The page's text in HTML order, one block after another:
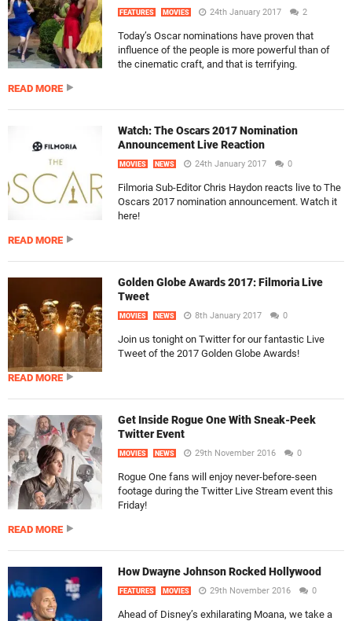
FEATURES MOVIES 24th January 2017 2
Today’s Oscar nominations have proven that
influence of the people is more powerful than of
the cinematic craft, and that is terrifying.
READ MORE
Watch: The Oscars 2017 Nomination
Announcement Live Reaction
MOVIES NEWS 24th January 2017 0
Filmoria Sub-Editor Chris Haydon reacts live to The
Oscars 2017 nomination announcement. Watch it
here!
READ MORE
Golden Globe Awards 2017: Filmoria Live
Tweet
MOVIES NEWS 8th January 2017 0
Join us tonight on Twitter for our fantastic Live
Tweet of the 2017 Golden Globe Awards!
READ MORE
Get Inside Rogue One With Sneak-Peek
Twitter Event
MOVIES NEWS 29th November 2016 0
Rogue One fans will enjoy never-before-seen
footage during the Twitter Live Stream event this
Friday!
READ MORE
How Dwayne Johnson Rocked Hollywood
FEATURES MOVIES 29th November 2016 0
Ahead of Disney’s exhilarating Moana, we take a